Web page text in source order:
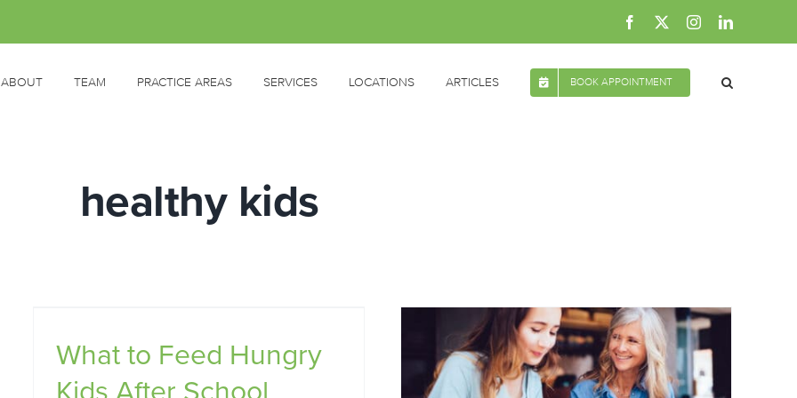
Facebook InstagramLinkedIn
ABOUT TEAM PRACTICE AREAS SERVICES LOCATIONS ARTICLES BOOK APPOINTMENT
healthy kids
What to Feed Hungry
Kids After School
5 Steps for Feeding Fussy